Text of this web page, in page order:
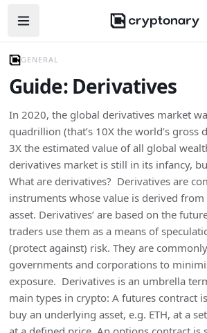
Open navigation menu
GENERAL
Guide: Derivatives
In 2020, the global derivatives market
quadrillion (that’s 10X the world’s gross
3X the estimated value of all global
derivatives market is still in its infancy,
What are derivatives? Derivatives are
instruments whose value is derived
asset. Derivatives’ are based on the
traders use them as a means of
(protect against) risk. They are
governments and corporations to
exposure. Derivatives is an umbrella
main types in crypto: A futures contract
buy an underlying asset, e.g. ETH, at a